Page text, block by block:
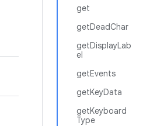
get
getDeadChar
getDisplayLab
el
getEvents
getKeyData
getKeyboard
Type